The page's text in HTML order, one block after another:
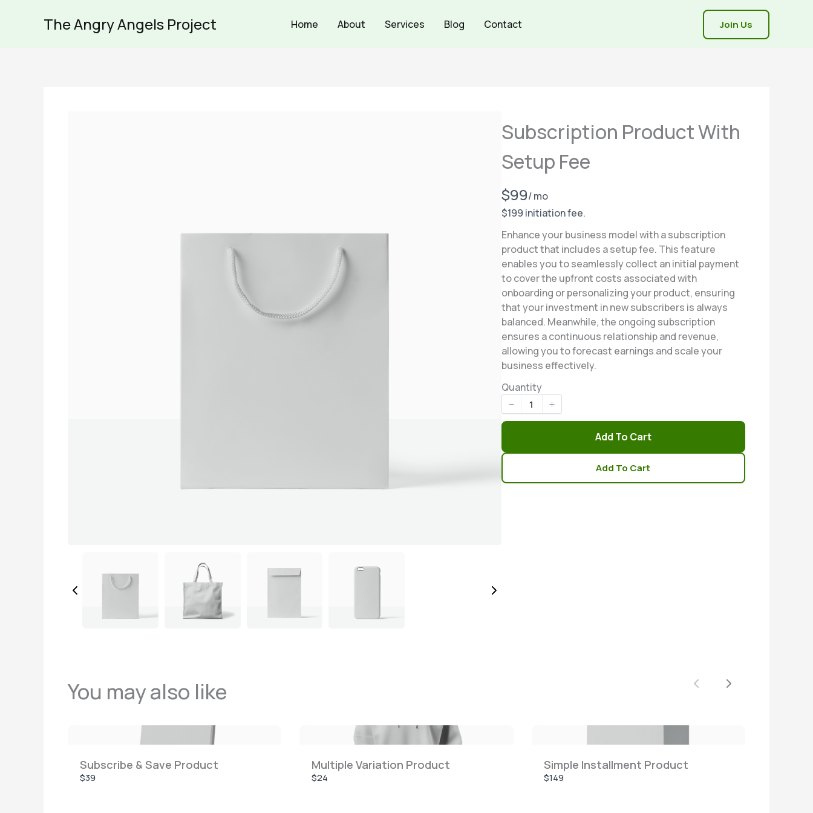
The Angry Angels Project Home About Services Blog Contact Join Us
Subscription Product With
Setup Fee
N
o
w
$99/ mo
$199 initiation fee.
Enhance your business model with a subscription
product that includes a setup fee. This feature
enables you to seamlessly collect an initial payment
to cover the upfront costs associated with
onboarding or personalizing your product, ensuring
that your investment in new subscribers is always
balanced. Meanwhile, the ongoing subscription
ensures a continuous relationship and revenue,
allowing you to forecast earnings and scale your
business effectively.
Quantity
Add To Cart
Add To Cart
You may also like Previous
Next
Subscribe & Save Product
$39
Multiple Variation Product
$24
Simple Installment Product
$149